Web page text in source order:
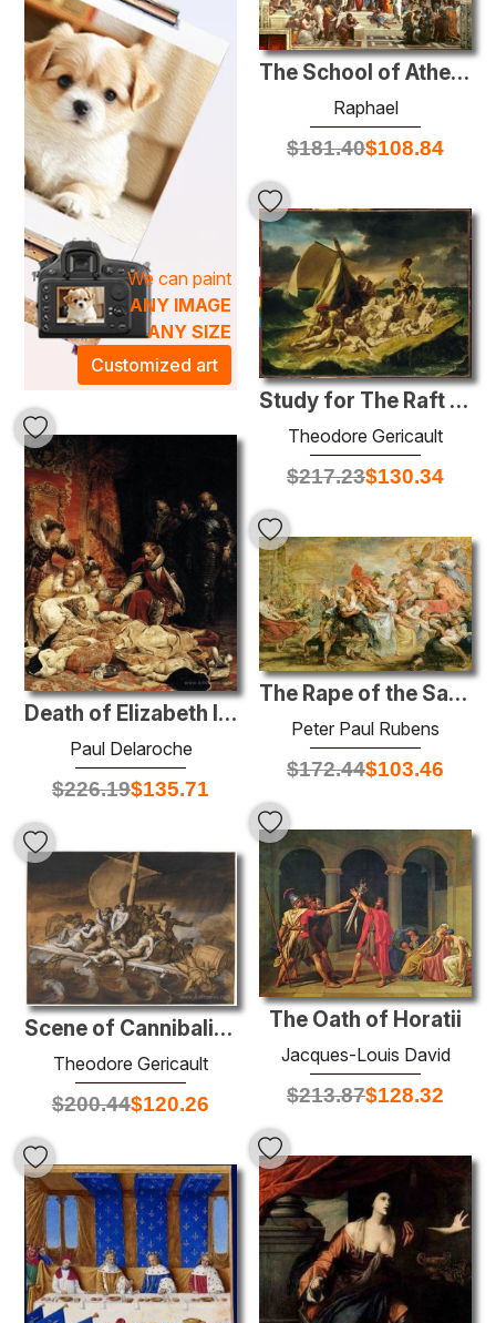
paintings, perfect for creating an atmosphere steeped in
elegance and dialogue. Whether adorning a living room,
office, or gallery, these works invite reflection and
conversation, making them ideal focal points for any
environment. Discover the beauty of history captured on
canvas, and let these remarkable pieces enrich your home
with a rich, artistic heritage.
We can paint
ANY IMAGE
ANY SIZE
Customized art
The School of Athens
Raphael
$181.40$108.84
Study for The Raft of the Medusa
Theodore Gericault
$217.23$130.34
Death of Elizabeth I, Queen of England
Paul Delaroche
$226.19$135.71
The Rape of the Sabine Women
Peter Paul Rubens
$172.44$103.46
The Oath of Horatii
Jacques-Louis David
$213.87$128.32
Scene of Cannibalism for The Raft of the Medusa
Theodore Gericault
$200.44$120.26